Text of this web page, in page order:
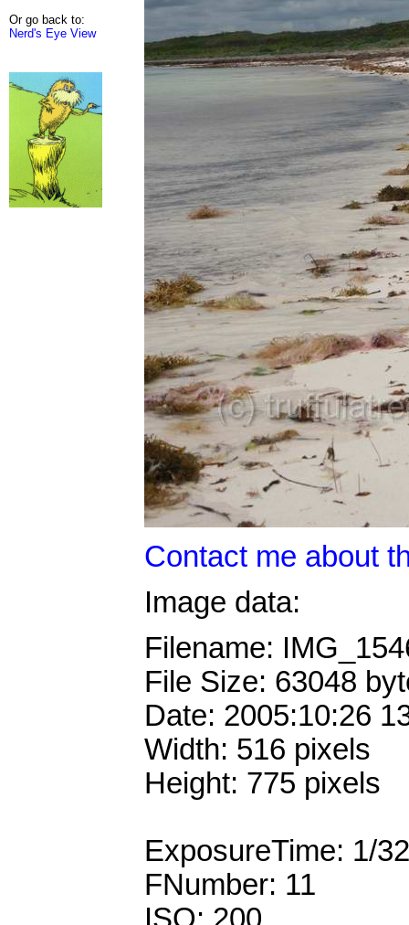
Or go back to:
Nerd's Eye View
Contact me about
Image data:
Filename:
File Size: 63048
Date: 2005:10:26
Width: 516 pixels
Height: 775 pixels
ExposureTime: 1/
FNumber: 11